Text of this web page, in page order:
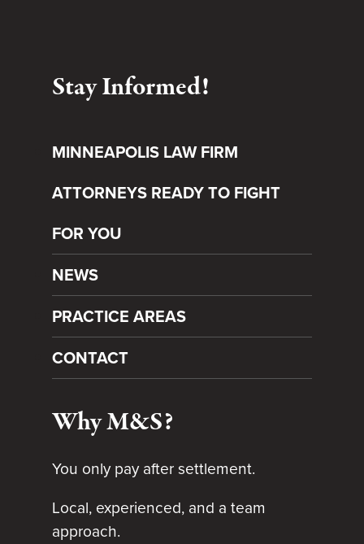
Stay Informed!
MINNEAPOLIS LAW FIRM
ATTORNEYS READY TO FIGHT
FOR YOU
NEWS
PRACTICE AREAS
CONTACT
Why M&S?
You only pay after settlement.
Local, experienced, and a team
approach.